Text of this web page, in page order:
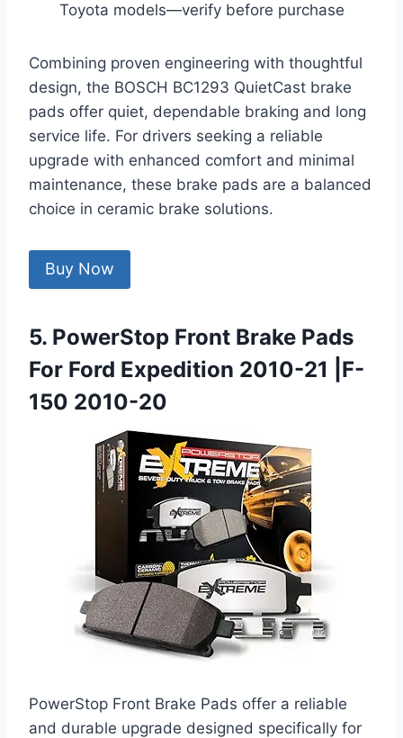
Toyota models—verify before purchase
Combining proven engineering with thoughtful
design, the BOSCH BC1293 QuietCast brake
pads offer quiet, dependable braking and long
service life. For drivers seeking a reliable
upgrade with enhanced comfort and minimal
maintenance, these brake pads are a balanced
choice in ceramic brake solutions.
Buy Now
5. PowerStop Front Brake Pads
For Ford Expedition 2010-21 |F-
150 2010-20
PowerStop Front Brake Pads offer a reliable
and durable upgrade designed specifically for